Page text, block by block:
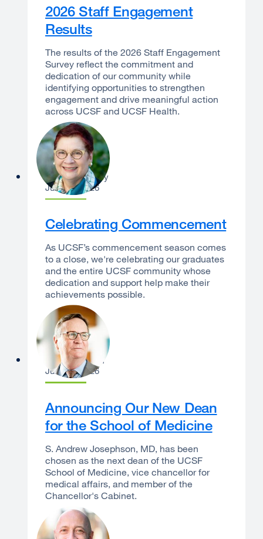
2026 Staff Engagement
Results
The results of the 2026 Staff Engagement
Survey reflect the commitment and
dedication of our community while
identifying opportunities to strengthen
engagement and drive meaningful action
across UCSF and UCSF Health.
Catherine Lucey
June 22, 2026
Celebrating Commencement
As UCSF’s commencement season comes
to a close, we're celebrating our graduates
and the entire UCSF community whose
dedication and support help make their
achievements possible.
Sam Hawgood
June 16, 2026
Announcing Our New Dean
for the School of Medicine
S. Andrew Josephson, MD, has been
chosen as the next dean of the UCSF
School of Medicine, vice chancellor for
medical affairs, and member of the
Chancellor's Cabinet.